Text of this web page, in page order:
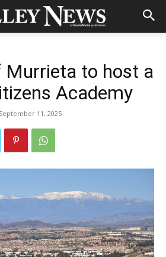
Murrieta to host a
Academy
September 11, 2025